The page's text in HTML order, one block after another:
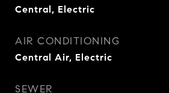
Central, Electric
AIR CONDITIONING
Central Air, Electric
SEWER